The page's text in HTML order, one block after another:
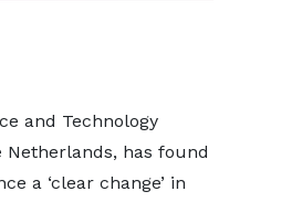
and Technology
has found
a ‘clear change’ in